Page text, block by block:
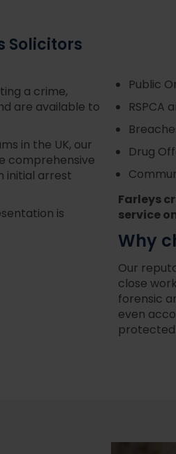
Solicitors
a crime,
are available to
in the UK, our
comprehensive
initial arrest
is
Public
RSPCA
Drug
Farleys
service
Why
Our
close
forensic
even